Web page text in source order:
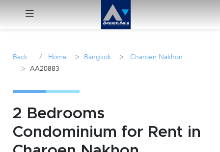
Rent
Back / Home > Bangkok > Charoen Nakhon
> AA20883
2 Bedrooms
Condominium for Rent in